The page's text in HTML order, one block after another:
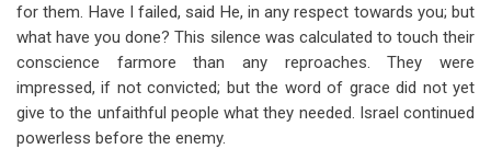
for them. Have I failed, said He, in any respect towards you; but
what have you done? This silence was calculated to touch their
conscience farmore than any reproaches. They were
impressed, if not convicted; but the word of grace did not yet
give to the unfaithful people what they needed. Israel continued
powerless before the enemy.